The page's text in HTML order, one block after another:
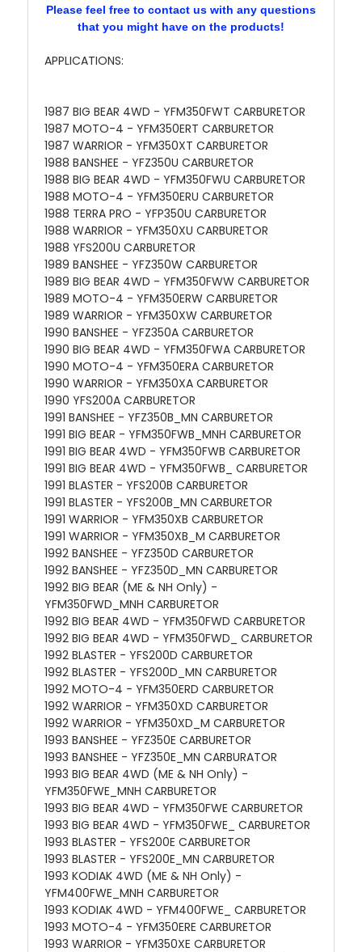
Please feel free to contact us with any questions
that you might have on the products!
APPLICATIONS:
1987 BIG BEAR 4WD - YFM350FWT CARBURETOR
1987 MOTO-4 - YFM350ERT CARBURETOR
1987 WARRIOR - YFM350XT CARBURETOR
1988 BANSHEE - YFZ350U CARBURETOR
1988 BIG BEAR 4WD - YFM350FWU CARBURETOR
1988 MOTO-4 - YFM350ERU CARBURETOR
1988 TERRA PRO - YFP350U CARBURETOR
1988 WARRIOR - YFM350XU CARBURETOR
1988 YFS200U CARBURETOR
1989 BANSHEE - YFZ350W CARBURETOR
1989 BIG BEAR 4WD - YFM350FWW CARBURETOR
1989 MOTO-4 - YFM350ERW CARBURETOR
1989 WARRIOR - YFM350XW CARBURETOR
1990 BANSHEE - YFZ350A CARBURETOR
1990 BIG BEAR 4WD - YFM350FWA CARBURETOR
1990 MOTO-4 - YFM350ERA CARBURETOR
1990 WARRIOR - YFM350XA CARBURETOR
1990 YFS200A CARBURETOR
1991 BANSHEE - YFZ350B_MN CARBURETOR
1991 BIG BEAR - YFM350FWB_MNH CARBURETOR
1991 BIG BEAR 4WD - YFM350FWB CARBURETOR
1991 BIG BEAR 4WD - YFM350FWB_ CARBURETOR
1991 BLASTER - YFS200B CARBURETOR
1991 BLASTER - YFS200B_MN CARBURETOR
1991 WARRIOR - YFM350XB CARBURETOR
1991 WARRIOR - YFM350XB_M CARBURETOR
1992 BANSHEE - YFZ350D CARBURETOR
1992 BANSHEE - YFZ350D_MN CARBURETOR
1992 BIG BEAR (ME & NH Only) -
YFM350FWD_MNH CARBURETOR
1992 BIG BEAR 4WD - YFM350FWD CARBURETOR
1992 BIG BEAR 4WD - YFM350FWD_ CARBURETOR
1992 BLASTER - YFS200D CARBURETOR
1992 BLASTER - YFS200D_MN CARBURETOR
1992 MOTO-4 - YFM350ERD CARBURETOR
1992 WARRIOR - YFM350XD CARBURETOR
1992 WARRIOR - YFM350XD_M CARBURETOR
1993 BANSHEE - YFZ350E CARBURETOR
1993 BANSHEE - YFZ350E_MN CARBURATOR
1993 BIG BEAR 4WD (ME & NH Only) -
YFM350FWE_MNH CARBURETOR
1993 BIG BEAR 4WD - YFM350FWE CARBURETOR
1993 BIG BEAR 4WD - YFM350FWE_ CARBURETOR
1993 BLASTER - YFS200E CARBURETOR
1993 BLASTER - YFS200E_MN CARBURETOR
1993 KODIAK 4WD (ME & NH Only) -
YFM400FWE_MNH CARBURETOR
1993 KODIAK 4WD - YFM400FWE_ CARBURETOR
1993 MOTO-4 - YFM350ERE CARBURETOR
1993 WARRIOR - YFM350XE CARBURETOR